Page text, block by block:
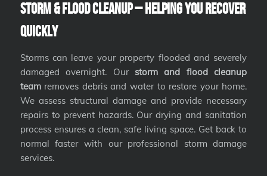
Storm & Flood Cleanup – Helping You Recover
Quickly
Storms can leave your property flooded and severely
damaged overnight. Our storm and flood cleanup
teamremoves debris and water to restore your home.
We assess structural damage and provide necessary
repairs to prevent hazards. Our drying and sanitation
process ensures a clean, safe living space. Get back to
normal faster with our professional storm damage
services.